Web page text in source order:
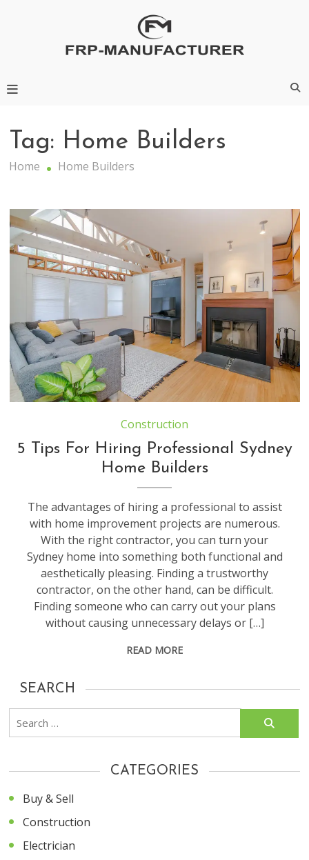
Tag: Home Builders
Home Home Builders
Construction
5 Tips For Hiring Professional Sydney
Home Builders
The advantages of hiring a professional to assist
with home improvement projects are numerous.
With the right contractor, you can turn your
Sydney home into something both functional and
aesthetically pleasing. Finding a trustworthy
contractor, on the other hand, can be difficult.
Finding someone who can carry out your plans
without causing unnecessary delays or […]
READ MORE
SEARCH
Search
for:
CATEGORIES
Buy & Sell
Construction
Electrician